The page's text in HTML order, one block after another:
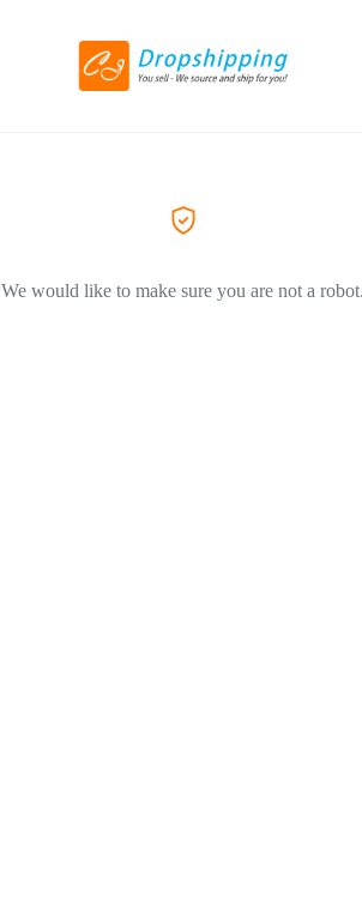
We would like to make sure you are not a